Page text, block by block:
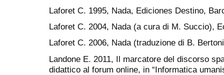
Laforet C. 1995, Nada, Ediciones Destino,
Laforet C. 2004, Nada (a cura di M. Succio),
Laforet C. 2006, Nada (traduzione di B.
Landone E. 2011, Il marcatore del discorso
didattico al forum online, in “Informatica